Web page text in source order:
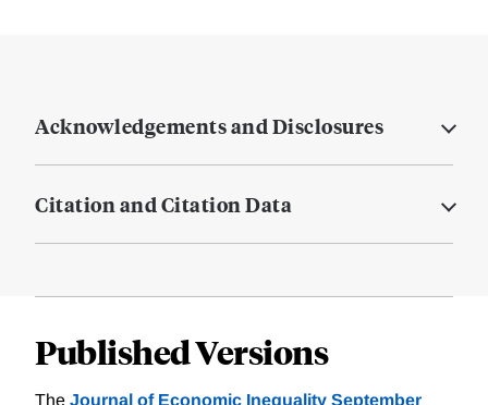
Acknowledgements and Disclosures
Citation and Citation Data
Published Versions
The Journal of Economic Inequality September